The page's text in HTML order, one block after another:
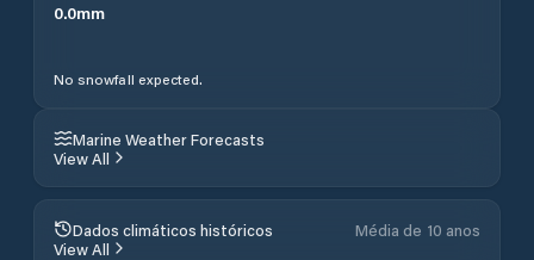
0.0mm
No snowfall expected.
Marine Weather Forecasts
View All
Dados climáticos históricos
Média de 10 anos
View All